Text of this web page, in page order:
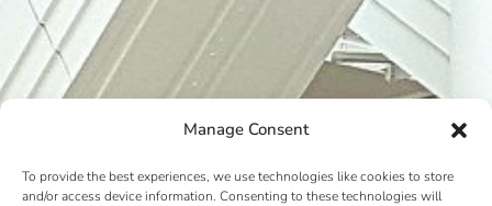
Manage Consent
To provide the best experiences, we use technologies like cookies to store
and/or access device information. Consenting to these technologies will